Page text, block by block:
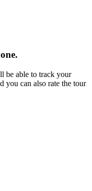
be able to track your
you can also rate the tour